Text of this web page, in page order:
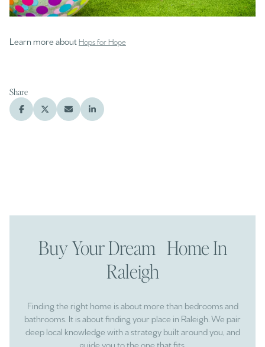
Learn more about Hops for Hope
Share
Buy Your Dream Home In
Raleigh
Finding the right home is about more than bedrooms and
bathrooms. It is about finding your place in Raleigh. We pair
deep local knowledge with a strategy built around you, and
guide you to the one that fits.